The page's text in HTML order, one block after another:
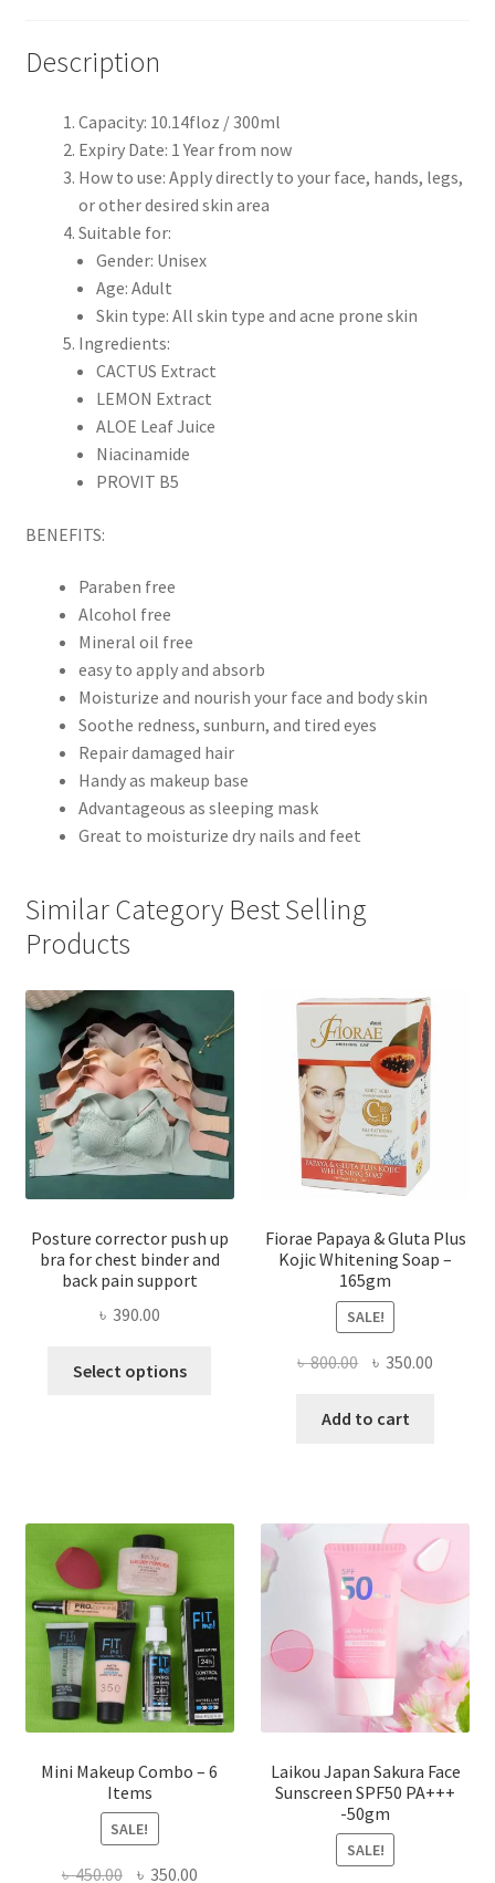
Description
Capacity: 10.14floz / 300ml
Expiry Date: 1 Year from now
How to use: Apply directly to your face, hands, legs,
or other desired skin area
Suitable for:
Gender: Unisex
Age: Adult
Skin type: All skin type and acne prone skin
Ingredients:
CACTUS Extract
LEMON Extract
ALOE Leaf Juice
Niacinamide
PROVIT B5
BENEFITS:
Paraben free
Alcohol free
Mineral oil free
easy to apply and absorb
Moisturize and nourish your face and body skin
Soothe redness, sunburn, and tired eyes
Repair damaged hair
Handy as makeup base
Advantageous as sleeping mask
Great to moisturize dry nails and feet
Similar Category Best Selling
Products
Posture corrector push up
bra for chest binder and
back pain support
৳ 390.00
Select options
options
chosen
on
the
product
page
Fiorae Papaya & Gluta Plus
Kojic Whitening Soap –
165gm
SALE!
৳800.00 Original
was:
৳ 350.00
Add to cart
Mini Makeup Combo – 6
Items
SALE!
৳450.00 Original
৳ 350.00Current
Laikou Japan Sakura Face
Sunscreen SPF50 PA+++
-50gm
SALE!